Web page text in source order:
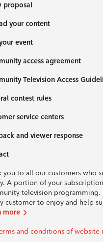
proposal
your content
event
access agreement
Television Access
contest rules
service centers
and viewer response
you to all our customers who
A portion of your
television programming.
customer to enjoy and help
more
and conditions of website